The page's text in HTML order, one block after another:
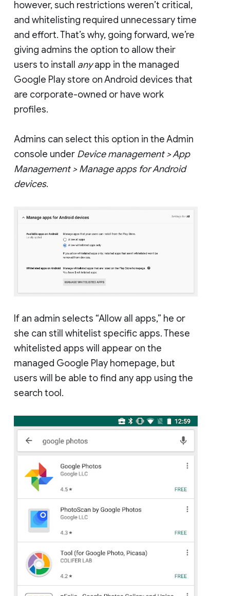
however, such restrictions weren’t critical,
and whitelisting required unnecessary time
and effort. That’s why, going forward, we’re
giving admins the option to allow their
users to install anyapp in the managed
Google Play store on Android devices that
are corporate-owned or have work
profiles.
Admins can select this option in the Admin
console under Device management > App
Management > Manage apps for Android
devices.
If an admin selects “Allow all apps,” he or
she can still whitelist specific apps. These
whitelisted apps will appear on the
managed Google Play homepage, but
users will be able to find any app using the
search tool.